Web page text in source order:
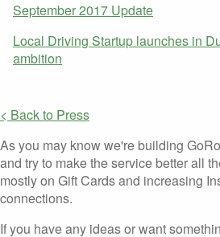
September 2017 Update
Local Driving Startup launches in
ambition
< Back to Press
As you may know we're building
and try to make the service better all
mostly on Gift Cards and increasing
connections.
If you have any ideas or want